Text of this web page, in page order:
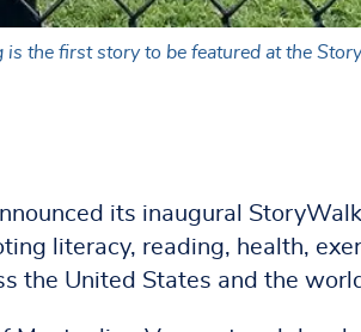
the first story to be featured at the
its inaugural
literacy, reading, health,
the United States and the